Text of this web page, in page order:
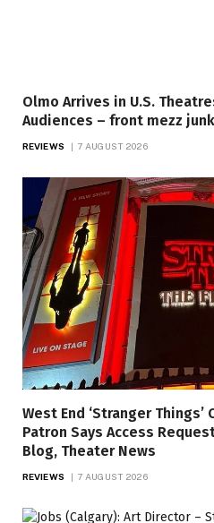
Olmo Arrives in U.S.
Audiences – front mezz
REVIEWS 7 AUGUST 2026
West End ‘Stranger
Patron Says Access
Blog, Theater News
REVIEWS 7 AUGUST 2026